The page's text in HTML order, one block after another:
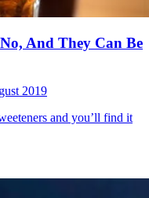
And They Can Be
2019
and you’ll find it